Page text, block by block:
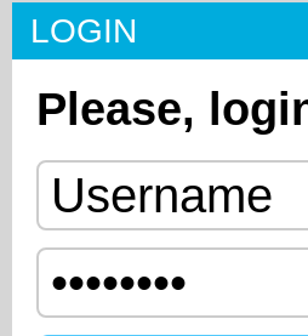
LOGIN
Please,